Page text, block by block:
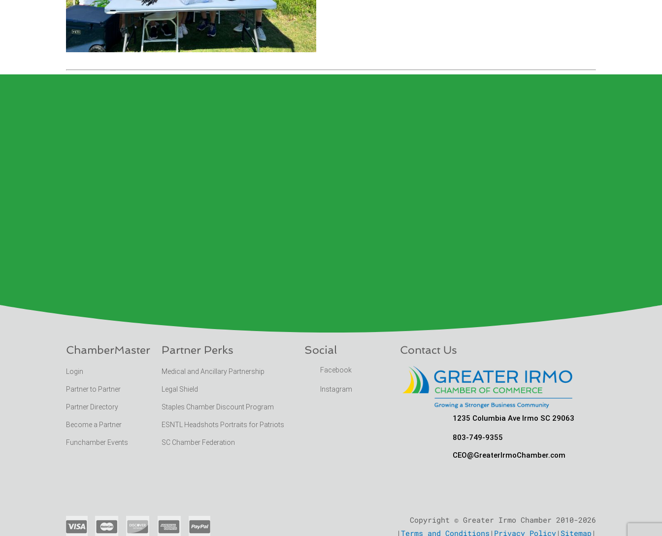
ChamberMaster
Login
Partner to Partner
Partner Directory
Become a Partner
Funchamber Events
Partner Perks
Medical and Ancillary Partnership
Legal Shield
Staples Chamber Discount Program
ESNTL Headshots Portraits for Patriots
SC Chamber Federation
Social
Facebook
Instagram
Contact Us
1235 Columbia Ave Irmo SC 29063
803-749-9355
CEO@GreaterIrmoChamber.com
Copyright © Greater Irmo Chamber 2010-2026
| Terms and Conditions | Privacy Policy| Sitemap |